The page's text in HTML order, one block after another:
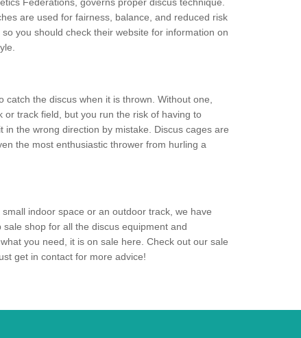
are used for fairness, balance, and reduced risk
you should check their website for information on
the discus when it is thrown. Without one,
track field, but you run the risk of having to
the wrong direction by mistake. Discus cages are
the most enthusiastic thrower from hurling a
indoor space or an outdoor track, we have
shop for all the discus equipment and
you need, it is on sale here. Check out our sale
get in contact for more advice!